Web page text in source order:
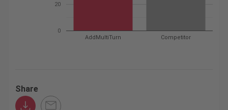
AddMultiTurn Competitor
0
20
Share